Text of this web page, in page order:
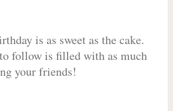
is as sweet as the cake.
follow is filled with as much
your friends!